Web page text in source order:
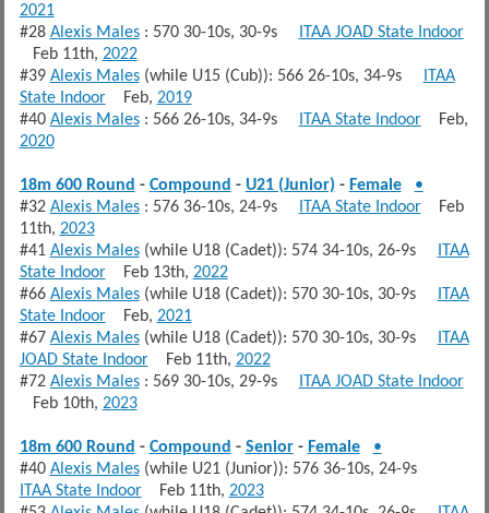
2021
#28 Alexis Males: 570 30-10s, 30-9s ITAA JOAD State Indoor
Feb 11th, 2022
#39 Alexis Males(while U15 (Cub)): 566 26-10s, 34-9s ITAA
State IndoorFeb, 2019
#40 Alexis Males: 566 26-10s, 34-9s ITAA State IndoorFeb,
2020
18m 600 Round - Compound - U21 (Junior) - Female
•
#32 Alexis Males: 576 36-10s, 24-9s ITAA State IndoorFeb
11th, 2023
#41 Alexis Males(while U18 (Cadet)): 574 34-10s, 26-9s ITAA
State IndoorFeb 13th, 2022
#66 Alexis Males(while U18 (Cadet)): 570 30-10s, 30-9s ITAA
State IndoorFeb, 2021
#67 Alexis Males(while U18 (Cadet)): 570 30-10s, 30-9s ITAA
JOAD State IndoorFeb 11th, 2022
#72 Alexis Males: 569 30-10s, 29-9s ITAA JOAD State Indoor
Feb 10th, 2023
18m 600 Round - Compound - Senior- Female
•
#40 Alexis Males(while U21 (Junior)): 576 36-10s, 24-9s
ITAA State IndoorFeb 11th, 2023